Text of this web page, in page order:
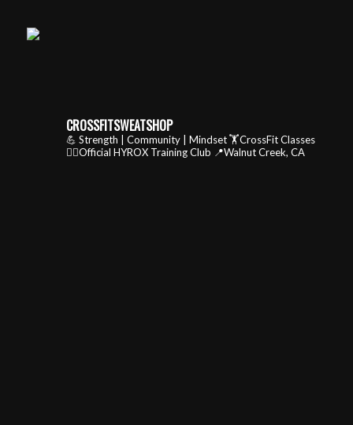
CROSSFITSWEATSHOP
💪 Strength | Community | Mindset🏋️CrossFit Classes
🏃‍♂️Official HYROX Training Club 📍Walnut Creek, CA